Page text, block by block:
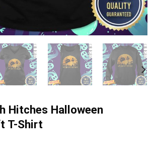
Hitches Halloween
T-Shirt